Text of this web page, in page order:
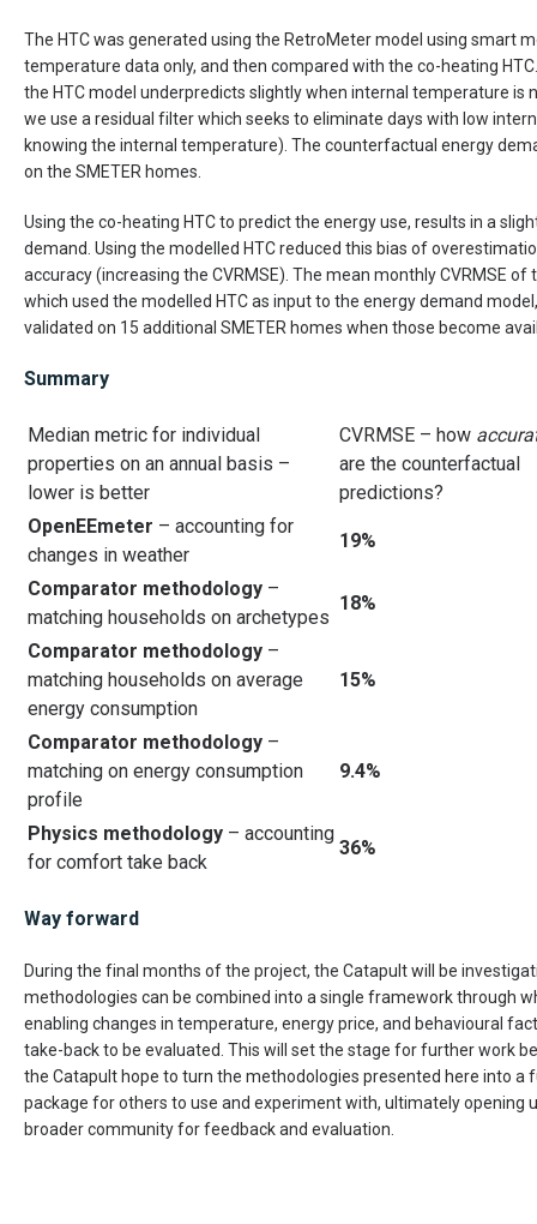
The HTC was generated using the RetroMeter model using smart
temperature data only, and then compared with the co-heating
the HTC model underpredicts slightly when internal temperature is
we use a residual filter which seeks to eliminate days with low
knowing the internal temperature). The counterfactual energy
on the SMETER homes.
Using the co-heating HTC to predict the energy use, results in a
demand. Using the modelled HTC reduced this bias of
accuracy (increasing the CVRMSE). The mean monthly CVRMSE
which used the modelled HTC as input to the energy demand
validated on 15 additional SMETER homes when those become
Summary
Median metric for individual
properties on an annual basis –
lower is better
CVRMSE – how
are the counterfactual
predictions?
OpenEEmeter – accounting for
changes in weather
19%
Comparator methodology –
matching households on archetypes
18%
Comparator methodology –
matching households on average
energy consumption
15%
Comparator methodology –
matching on energy consumption
profile
9.4%
Physics methodology – accounting
for comfort take back
36%
Way forward
During the final months of the project, the Catapult will be
methodologies can be combined into a single framework through
enabling changes in temperature, energy price, and behavioural
take-back to be evaluated. This will set the stage for further work
the Catapult hope to turn the methodologies presented here into a
package for others to use and experiment with, ultimately opening
broader community for feedback and evaluation.